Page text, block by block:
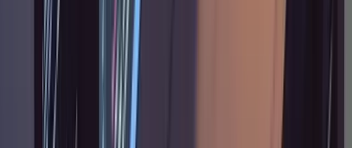
overhead.
There's also a question of codebase maturity.
In a greenfield project with no existing
patterns to reference, the research phase has
less to work with. The workflow gets stronger